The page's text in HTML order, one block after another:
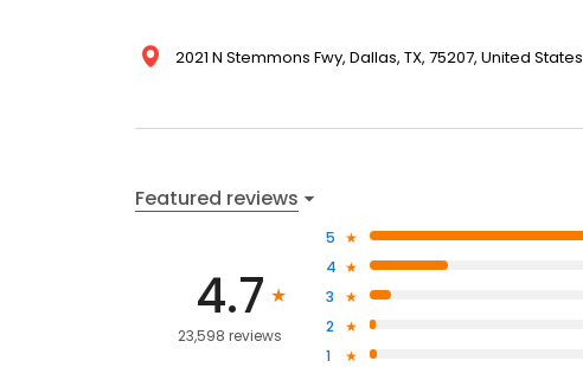
2021 N Stemmons Fwy, Dallas, TX, 75207, United States
Featured reviews
4.7
23,598 reviews
5
4
3
2
1